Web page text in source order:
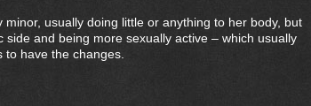
usually doing little or anything to her body, but
and being more sexually active – which usually
have the changes.